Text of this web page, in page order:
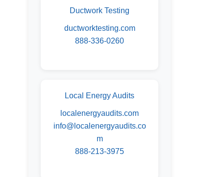
Ductwork Testing
ductworktesting.com
888-336-0260
Local Energy Audits
localenergyaudits.com
info@localenergyaudits.co
m
888-213-3975